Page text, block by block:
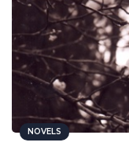
NOVELS